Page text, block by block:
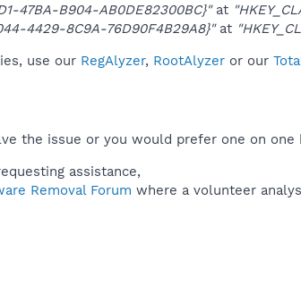
47BA-B904-AB0DE82300BC}"at
4429-8C9A-76D90F4B29A8}"at
use our RegAlyzer, RootAlyzer or our
the issue or you would prefer one on one
assistance,
Removal Forum where a volunteer